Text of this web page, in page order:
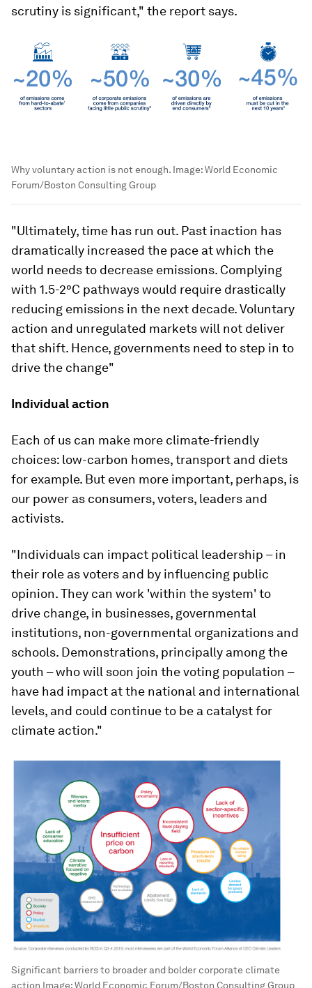
scrutiny is significant," the report says.
Why voluntary action is not enough. Image:World Economic
Forum/Boston Consulting Group
"Ultimately, time has run out. Past inaction has
dramatically increased the pace at which the
world needs to decrease emissions. Complying
with 1.5-2°C pathways would require drastically
reducing emissions in the next decade. Voluntary
action and unregulated markets will not deliver
that shift. Hence, governments need to step in to
drive the change"
Individual action
Each of us can make more climate-friendly
choices: low-carbon homes, transport and diets
for example. But even more important, perhaps, is
our power as consumers, voters, leaders and
activists.
"Individuals can impact political leadership – in
their role as voters and by influencing public
opinion. They can work 'within the system' to
drive change, in businesses, governmental
institutions, non-governmental organizations and
schools. Demonstrations, principally among the
youth – who will soon join the voting population –
have had impact at the national and international
levels, and could continue to be a catalyst for
climate action."
Significant barriers to broader and bolder corporate climate
action Image:World Economic Forum/Boston Consulting Group